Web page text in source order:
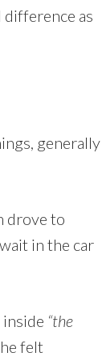
difference as
generally
drove to
in the car
“the
felt